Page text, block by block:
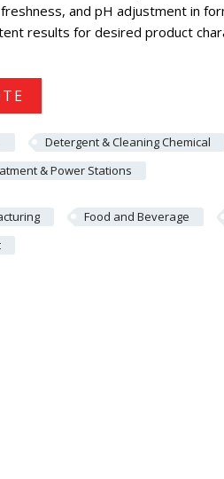
and pH adjustment in
results for desired product
Detergent & Cleaning Chemical
& Power Stations
Food and Beverage